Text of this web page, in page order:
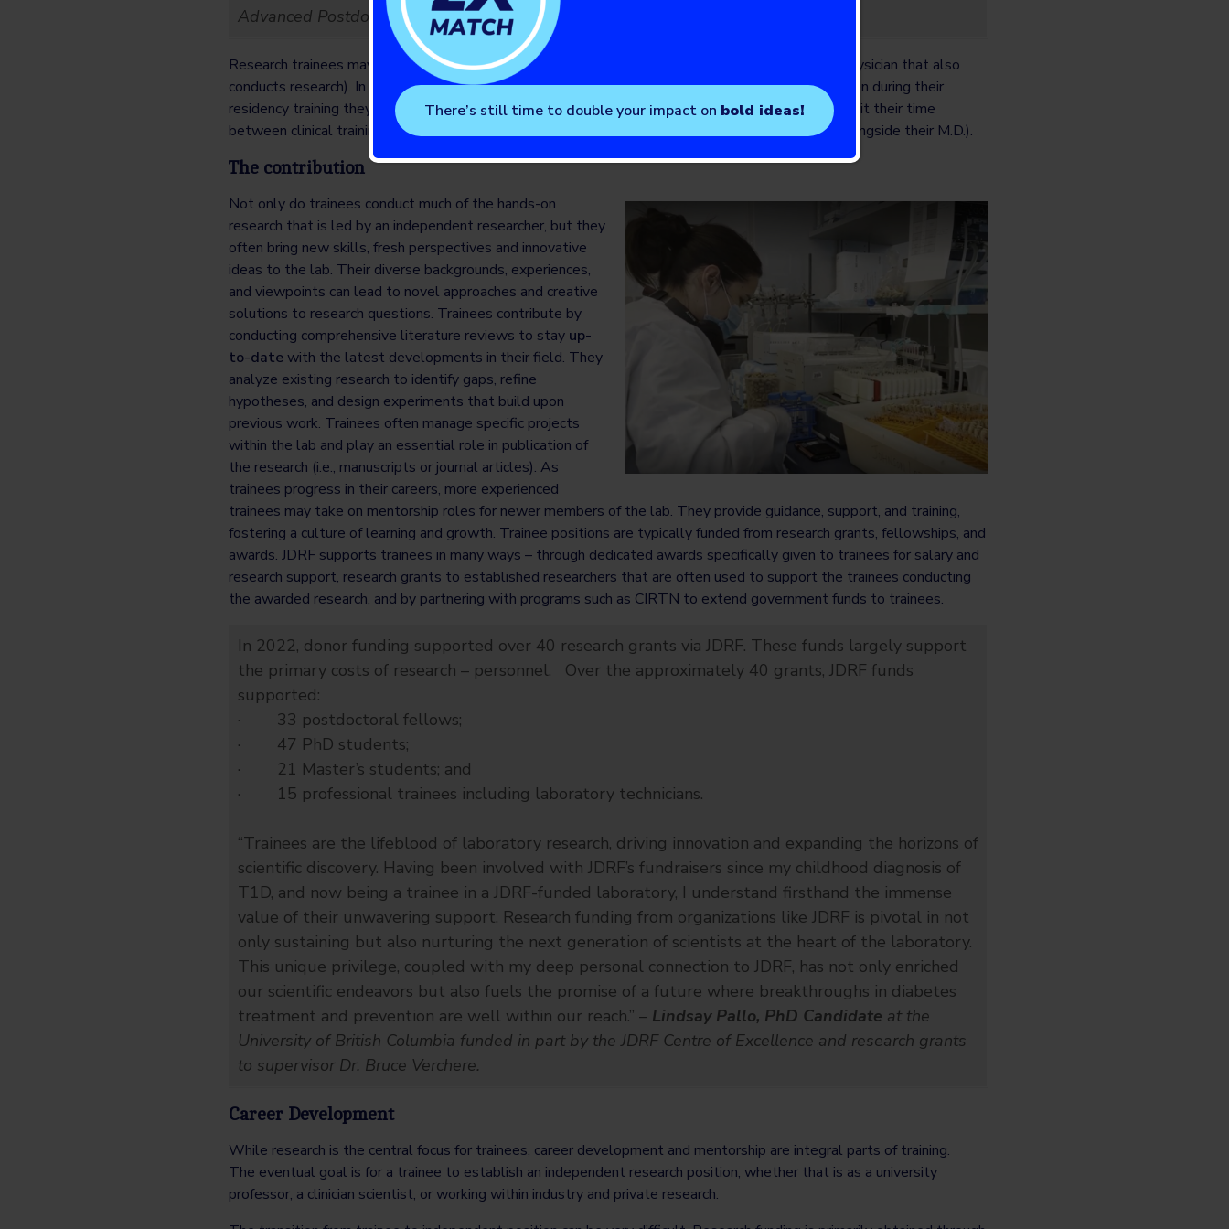
Advanced Postdoctoral Fellowship
Research trainees may also be on the pathway to becoming a clinician-scientist (i.e., a practicing physician that also
conducts research). In this case trainees will complete a bachelor’s degree, medical school, and then during their
residency training they can do research fellowships or a clinician investigator program. They will split their time
between clinical training and research training, often towards the pursuit of a master’s or Ph.D. (alongside their M.D.).
The contribution
Not only do trainees conduct much of the hands-on
research that is led by an independent researcher, but they
often bring new skills, fresh perspectives and innovative
ideas to the lab. Their diverse backgrounds, experiences,
and viewpoints can lead to novel approaches and creative
solutions to research questions. Trainees contribute by
conducting comprehensive literature reviews to stay up-
to-datewith the latest developments in their field. They
analyze existing research to identify gaps, refine
hypotheses, and design experiments that build upon
previous work. Trainees often manage specific projects
within the lab and play an essential role in publication of
the research (i.e., manuscripts or journal articles). As
trainees progress in their careers, more experienced
trainees may take on mentorship roles for newer members of the lab. They provide guidance, support, and training,
fostering a culture of learning and growth. Trainee positions are typically funded from research grants, fellowships, and
awards. JDRF supports trainees in many ways – through dedicated awards specifically given to trainees for salary and
research support, research grants to established researchers that are often used to support the trainees conducting
the awarded research, and by partnering with programs such as CIRTN to extend government funds to trainees.
In 2022, donor funding supported over 40 research grants via JDRF. These funds largely support
the primary costs of research – personnel. Over the approximately 40 grants, JDRF funds
supported:
· 33 postdoctoral fellows;
· 47 PhD students;
· 21 Master’s students; and
· 15 professional trainees including laboratory technicians.
“Trainees are the lifeblood of laboratory research, driving innovation and expanding the horizons of
scientific discovery. Having been involved with JDRF’s fundraisers since my childhood diagnosis of
T1D, and now being a trainee in a JDRF-funded laboratory, I understand firsthand the immense
value of their unwavering support. Research funding from organizations like JDRF is pivotal in not
only sustaining but also nurturing the next generation of scientists at the heart of the laboratory.
This unique privilege, coupled with my deep personal connection to JDRF, has not only enriched
our scientific endeavors but also fuels the promise of a future where breakthroughs in diabetes
treatment and prevention are well within our reach.” – Lindsay Pallo, PhD Candidate at the
University of British Columbia funded in part by the JDRF Centre of Excellence and research grants
to supervisor Dr. Bruce Verchere.
Career Development
While research is the central focus for trainees, career development and mentorship are integral parts of training.
The eventual goal is for a trainee to establish an independent research position, whether that is as a university
professor, a clinician scientist, or working within industry and private research.
There’s still time to double your impact on bold ideas!